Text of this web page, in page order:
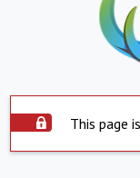
This page